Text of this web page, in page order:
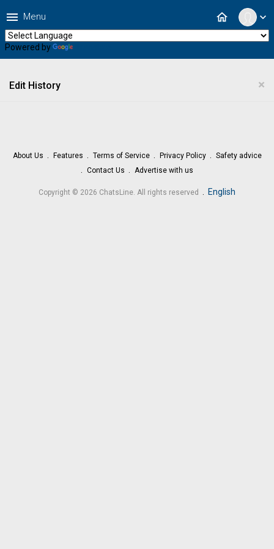
expand_more
home
menu Menu
Powered by
×
Edit History
About Us Features Terms of Service Privacy Policy
Safety advice
Contact Us
Advertise with us
Copyright © 2026 ChatsLine. All rights reserved English